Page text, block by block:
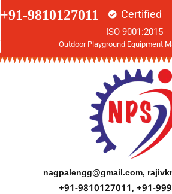
+91-9810127011 Certified
ISO 9001:2015
Outdoor Playground Equipment
nagpalengg@gmail.com,
+91-9810127011, +91-